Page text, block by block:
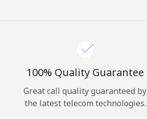
100% Quality Guarantee
Great call quality guaranteed by
the latest telecom technologies.